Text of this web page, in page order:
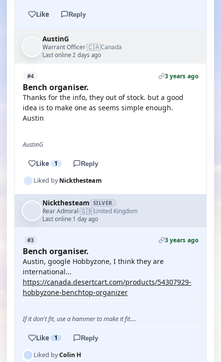
Like Reply
AustinG
Warrant Officer·🇨🇦Canada
Last online 2 days ago
#4 3 years ago
Bench organiser.
Thanks for the info, they out of stock. but a good
idea is to make one as seems simple enough.
Austin
AustinG
Like 1 Reply
Liked byNickthesteam
Nickthesteam SILVER
Rear Admiral·🇬🇧United Kingdom
Last online 1 day ago
#3 3 years ago
Bench organiser.
Austin, google Hobbyzone, I think they are
international...
https://canada.desertcart.com/products/54307929-
hobbyzone-benchtop-organizer
If it don't fit, use a hammer to make it fit....
Like 1 Reply
Liked byColin H